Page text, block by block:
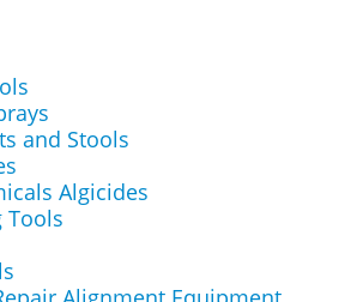
and Stools
Algicides
Tools